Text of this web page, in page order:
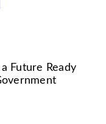
Future Ready